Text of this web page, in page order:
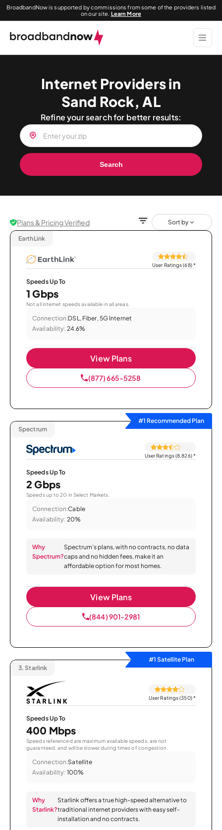
BroadbandNow is supported by commissions from some of the providers listed
on our site. Learn More
Internet Providers in
Sand Rock, AL
Refine your search for better results:
Search
Plans & Pricing Verified Sort by
EarthLink
User Ratings (68)*
Speeds Up To
1 Gbps
Not all internet speeds available in all areas.
Connection:DSL, Fiber, 5G Internet
Availability: 24.6%
View Plans
(877) 665-5258
#1 Recommended Plan
Spectrum
User Ratings (8,826)*
Speeds Up To
2 Gbps
Speeds up to 2G in Select Markets.
Connection:Cable
Availability: 20%
Why
Spectrum?
Spectrum’s plans, with no contracts, no data
caps and no hidden fees, make it an
affordable option for most homes.
View Plans
(844) 901-2981
#1 Satellite Plan
3. Starlink
User Ratings (350)*
Speeds Up To
400 Mbps
Speeds referenced are maximum available speeds, are not
guaranteed, and will be slower during times of congestion.
Connection:Satellite
Availability: 100%
Why
Starlink?
Starlink offers a true high-speed alternative to
traditional internet providers with easy self-
installation and no contracts.